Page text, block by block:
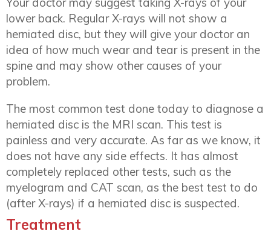
lower back. Regular X-rays will not show a
herniated disc, but they will give your doctor an
idea of how much wear and tear is present in the
spine and may show other causes of your
problem.
The most common test done today to diagnose a
herniated disc is the MRI scan. This test is
painless and very accurate. As far as we know, it
does not have any side effects. It has almost
completely replaced other tests, such as the
myelogram and CAT scan, as the best test to do
(after X-rays) if a herniated disc is suspected.
Treatment